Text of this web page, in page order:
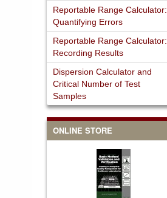
Reportable Range Calculator:
Quantifying Errors
Reportable Range Calculator:
Recording Results
Dispersion Calculator and
Critical Number of Test
Samples
ONLINE STORE